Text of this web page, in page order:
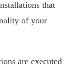
that
of your
are executed